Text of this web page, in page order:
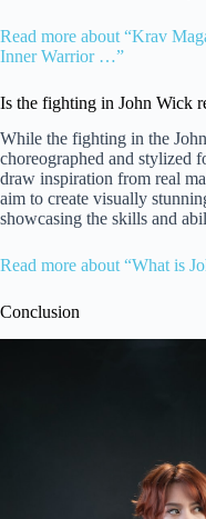
Read more about “Krav
Inner Warrior …”
Is the fighting in John Wick
While the fighting in the
choreographed and stylized
draw inspiration from real
aim to create visually
showcasing the skills and
Read more about “What is
Conclusion